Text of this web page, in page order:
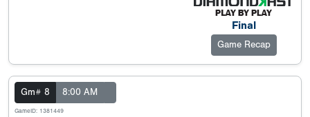
Final
Game Recap
Gm# 8 8:00 AM
GameID: 1381449